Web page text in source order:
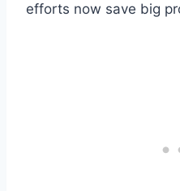
efforts now save big